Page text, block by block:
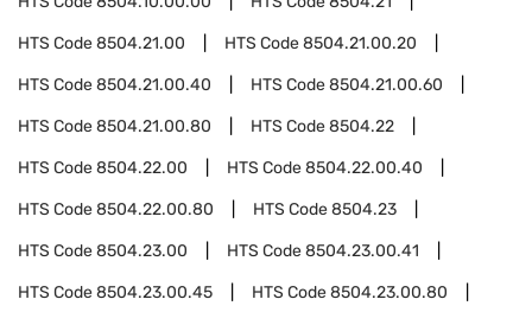
HTS Code8504.21.00 HTS Code8504.21.00.20
HTS Code8504.21.00.40 HTS Code8504.21.00.60
HTS Code8504.21.00.80 HTS Code8504.22
HTS Code8504.22.00 HTS Code8504.22.00.40
HTS Code8504.22.00.80 HTS Code8504.23
HTS Code8504.23.00 HTS Code8504.23.00.41
HTS Code8504.23.00.45 HTS Code8504.23.00.80